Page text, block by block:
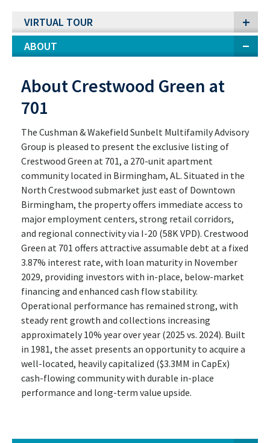
VIRTUAL TOUR
ABOUT
About Crestwood Green at
701
The Cushman & Wakefield Sunbelt Multifamily Advisory
Group is pleased to present the exclusive listing of
Crestwood Green at 701, a 270-unit apartment
community located in Birmingham, AL. Situated in the
North Crestwood submarket just east of Downtown
Birmingham, the property offers immediate access to
major employment centers, strong retail corridors,
and regional connectivity via I-20 (58K VPD). Crestwood
Green at 701 offers attractive assumable debt at a fixed
3.87% interest rate, with loan maturity in November
2029, providing investors with in-place, below-market
financing and enhanced cash flow stability.
Operational performance has remained strong, with
steady rent growth and collections increasing
approximately 10% year over year (2025 vs. 2024). Built
in 1981, the asset presents an opportunity to acquire a
well-located, heavily capitalized ($3.3MM in CapEx)
cash-flowing community with durable in-place
performance and long-term value upside.